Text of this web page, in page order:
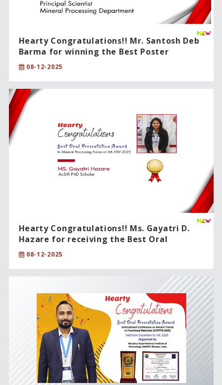
Hearty Congratulations!! Mr. Santosh Deb
Barma for winning the Best Poster
Award!!
08-12-2025
Hearty Congratulations!! Ms. Gayatri D.
Hazare for receiving the Best Oral
Presentation Award.
08-12-2025